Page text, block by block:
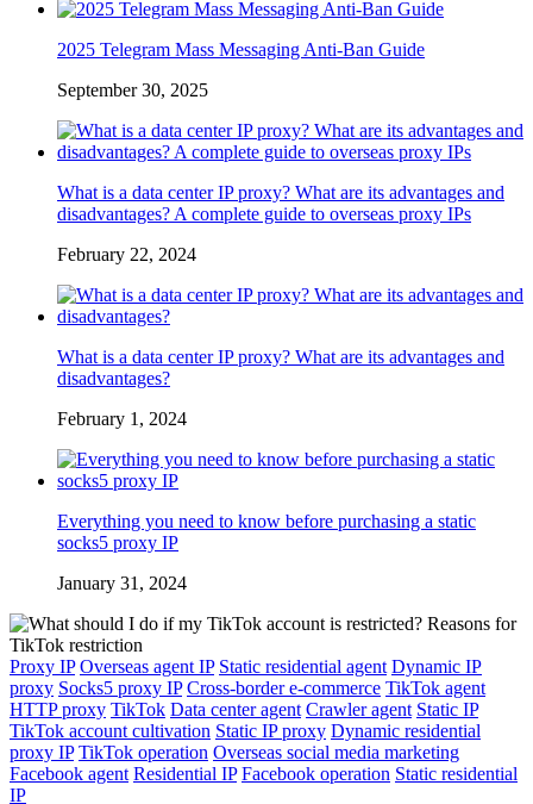
2025 Telegram Mass Messaging Anti-Ban Guide
September 30, 2025
What is a data center IP proxy? What are its advantages and
disadvantages? A complete guide to overseas proxy IPs
February 22, 2024
What is a data center IP proxy? What are its advantages and
disadvantages?
February 1, 2024
Everything you need to know before purchasing a static
socks5 proxy IP
January 31, 2024
Proxy IP Overseas agent IP Static residential agent Dynamic IP
proxy Socks5 proxy IP Cross-border e-commerce TikTok agent
HTTP proxy TikTok Data center agent Crawler agent Static IP
TikTok account cultivation Static IP proxy Dynamic residential
proxy IP TikTok operation Overseas social media marketing
Facebook agent Residential IP Facebook operation Static residential
IP